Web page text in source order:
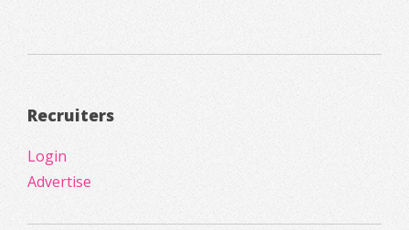
Recruiters
Login
Advertise